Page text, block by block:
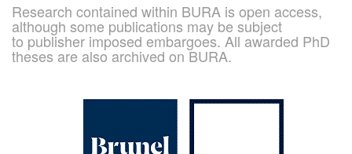
Research contained within BURA is open access,
although some publications may be subject
to publisher imposed embargoes. All awarded PhD
theses are also archived on BURA.